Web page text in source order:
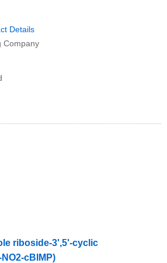
Details
Company
riboside-3',5'-cyclic
cBIMP)